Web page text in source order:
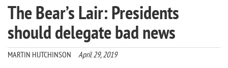
The Bear’s Lair: Presidents
should delegate bad news
MARTIN HUTCHINSON April 29, 2019